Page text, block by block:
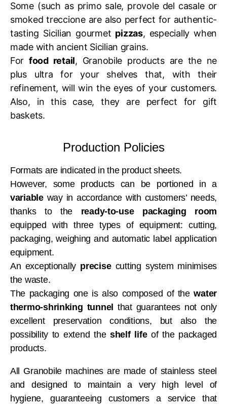
Some (such as primo sale, provole del casale or
smoked treccione are also perfect for authentic-
tasting Sicilian gourmet pizzas, especially when
made with ancient Sicilian grains.
For food retail, Granobile products are the ne
plus ultra for your shelves that, with their
refinement, will win the eyes of your customers.
Also, in this case, they are perfect for gift
baskets.
Production Policies
Formats are indicated in the product sheets.
However, some products can be portioned in a
variableway in accordance with customers’ needs,
thanks to the ready-to-use packaging room
equipped with three types of equipment: cutting,
packaging, weighing and automatic label application
equipment.
An exceptionally precisecutting system minimises
the waste.
The packaging one is also composed of thewater
thermo-shrinking tunnel that guarantees not only
excellent preservation conditions, but also the
possibility to extend the shelf lifeof the packaged
products.
All Granobile machines are made of stainless steel
and designed to maintain a very high level of
hygiene, guaranteeing customers a service that